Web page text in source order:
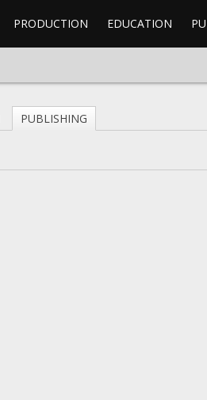
PRODUCTION EDUCATION
PUBLISHING